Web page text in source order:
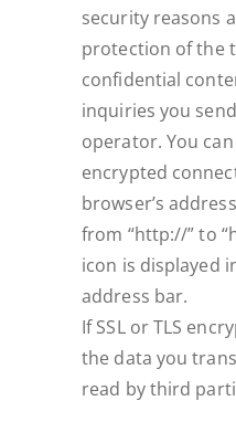
security reasons
protection of the
confidential
inquiries you
operator. You
encrypted
browser’s
from “http://” to
icon is displayed
address bar.
If SSL or TLS
the data you
read by third